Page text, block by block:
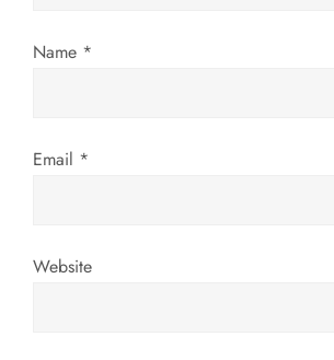
o
Name *
Email *
Website